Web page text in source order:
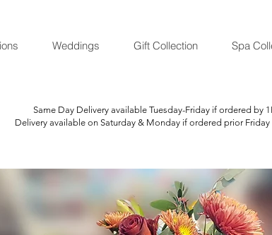
Weddings Gift Collection Spa
Same Day Delivery available Tuesday-Friday if ordered by
Delivery available on Saturday & Monday if ordered prior Friday